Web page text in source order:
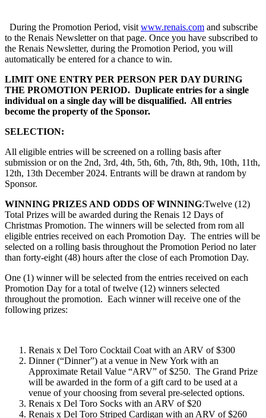
During the Promotion Period, visit www.renais.com and subscribe
to the Renais Newsletter on that page. Once you have subscribed to
the Renais Newsletter, during the Promotion Period, you will
automatically be entered for a chance to win.
LIMIT ONE ENTRY PER PERSON PER DAY DURING
THE PROMOTION PERIOD. Duplicate entries for a single
individual on a single day will be disqualified. All entries
become the property of the Sponsor.
SELECTION:
All eligible entries will be screened on a rolling basis after
submission or on the 2nd, 3rd, 4th, 5th, 6th, 7th, 8th, 9th, 10th, 11th,
12th, 13th December 2024. Entrants will be drawn at random by
Sponsor.
WINNING PRIZES AND ODDS OF WINNING:Twelve (12)
Total Prizes will be awarded during the Renais 12 Days of
Christmas Promotion. The winners will be selected from rom all
eligible entries received on each Promotion Day. The entries will be
selected on a rolling basis throughout the Promotion Period no later
than forty-eight (48) hours after the close of each Promotion Day.
One (1) winner will be selected from the entries received on each
Promotion Day for a total of twelve (12) winners selected
throughout the promotion. Each winner will receive one of the
following prizes:
Renais x Del Toro Cocktail Coat with an ARV of $300
Dinner (“Dinner”) at a venue in New York with an
Approximate Retail Value “ARV” of $250. The Grand Prize
will be awarded in the form of a gift card to be used at a
venue of your choosing from several pre-selected options.
Renais x Del Toro Socks with an ARV of $20
Renais x Del Toro Striped Cardigan with an ARV of $260